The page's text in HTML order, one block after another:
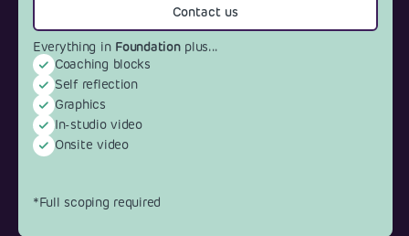
Contact us
Everything in Foundationplus...
Coaching blocks
Self reflection
Graphics
In-studio video
Onsite video
*Full scoping required